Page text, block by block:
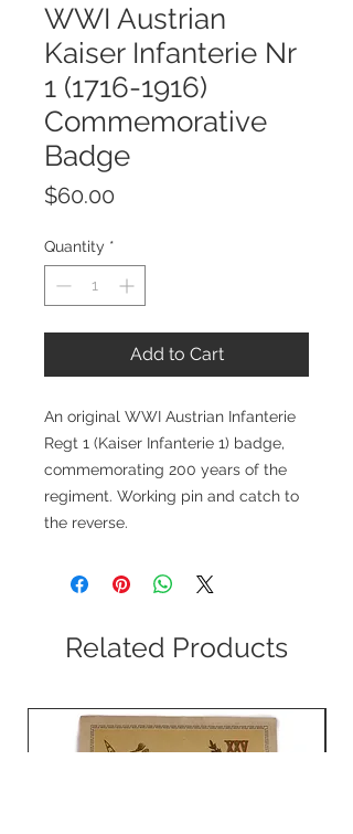
WWI Austrian
Kaiser Infanterie Nr
1 (1716-1916)
Commemorative
Badge
$60.00
Quantity *
Add to Cart
An original WWI Austrian Infanterie
Regt 1 (Kaiser Infanterie 1) badge,
commemorating 200 years of the
regiment. Working pin and catch to
the reverse.
Related Products